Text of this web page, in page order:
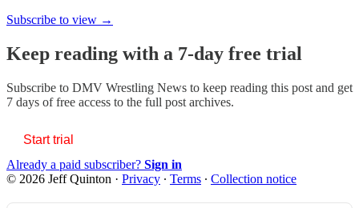
Subscribe to view →
Keep reading with a 7-day free trial
Subscribe to DMV Wrestling News to keep reading this post and get
7 days of free access to the full post archives.
Start trial
Already a paid subscriber? Sign in
© 2026 Jeff Quinton · Privacy ∙ Terms ∙ Collection notice